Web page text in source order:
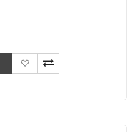
Add
to